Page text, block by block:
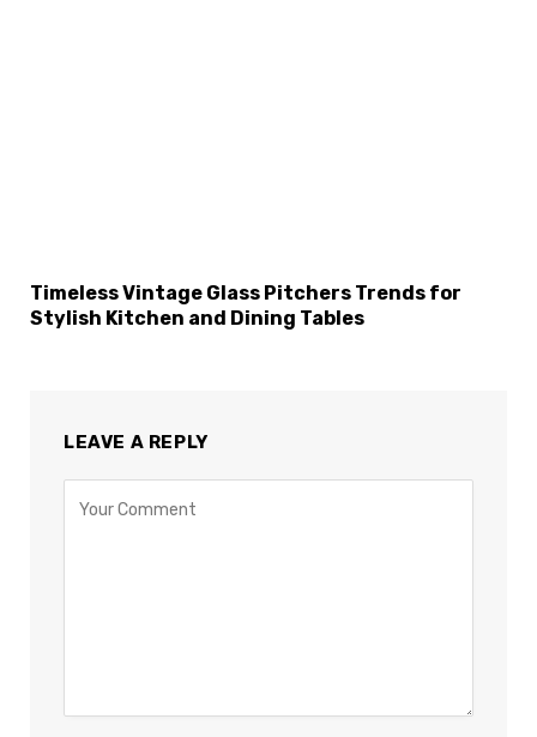
Timeless Vintage Glass Pitchers Trends for
Stylish Kitchen and Dining Tables
LEAVE A REPLY